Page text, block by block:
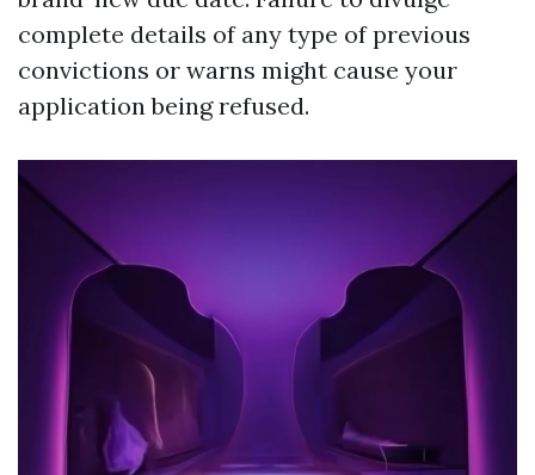
complete details of any type of previous
convictions or warns might cause your
application being refused.